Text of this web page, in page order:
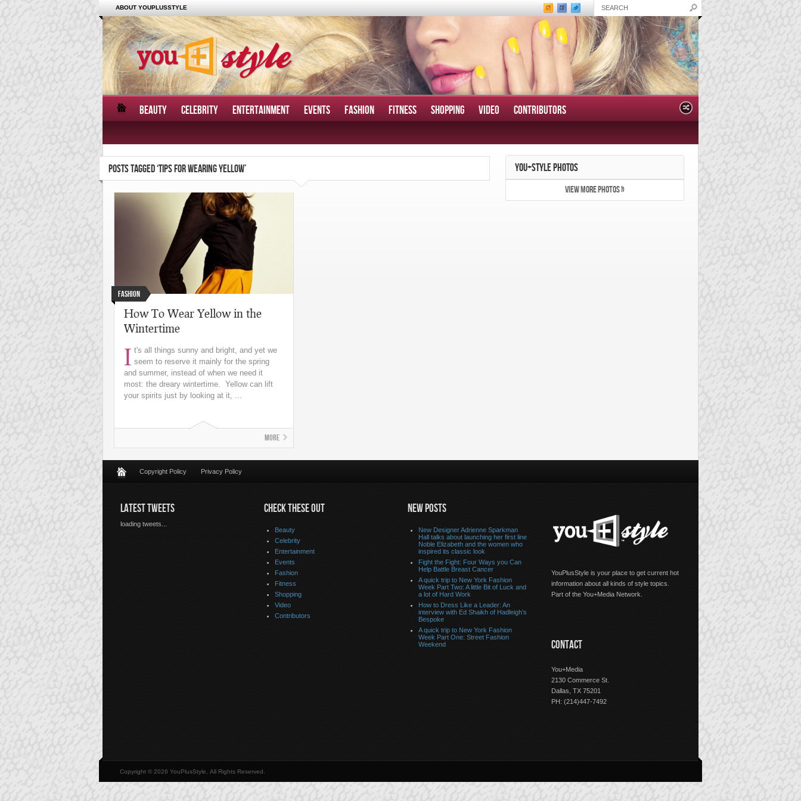
ABOUT YOUPLUSSTYLE
BEAUTY CELEBRITY ENTERTAINMENT EVENTS FASHION FITNESS SHOPPING VIDEO CONTRIBUTORS
POSTS TAGGED ‘TIPS FOR WEARING YELLOW’
Fashion
How To Wear Yellow in the
Wintertime
I t's all things sunny and bright, and yet we
seem to reserve it mainly for the spring
and summer, instead of when we need it
most: the dreary wintertime. Yellow can lift
your spirits just by looking at it, ...
More
YOU+STYLE PHOTOS
VIEW MORE PHOTOS »
Copyright Policy Privacy Policy
LATEST TWEETS
loading tweets...
CHECK THESE OUT
Beauty
Celebrity
Entertainment
Events
Fashion
Fitness
Shopping
Video
Contributors
NEW POSTS
New Designer Adrienne Sparkman
Hall talks about launching her first line
Noble Elizabeth and the women who
inspired its classic look
Fight the Fight: Four Ways you Can
Help Battle Breast Cancer
A quick trip to New York Fashion
Week Part Two: A little Bit of Luck and
a lot of Hard Work
How to Dress Like a Leader: An
interview with Ed Shaikh of Hadleigh’s
Bespoke
A quick trip to New York Fashion
Week Part One: Street Fashion
Weekend
YouPlusStyle is your place to get current hot
information about all kinds of style topics.
Part of the You+Media Network.
CONTACT
You+Media
2130 Commerce St.
Dallas, TX 75201
PH: (214)447-7492
Copyright © 2026 YouPlusStyle, All Rights Reserved.